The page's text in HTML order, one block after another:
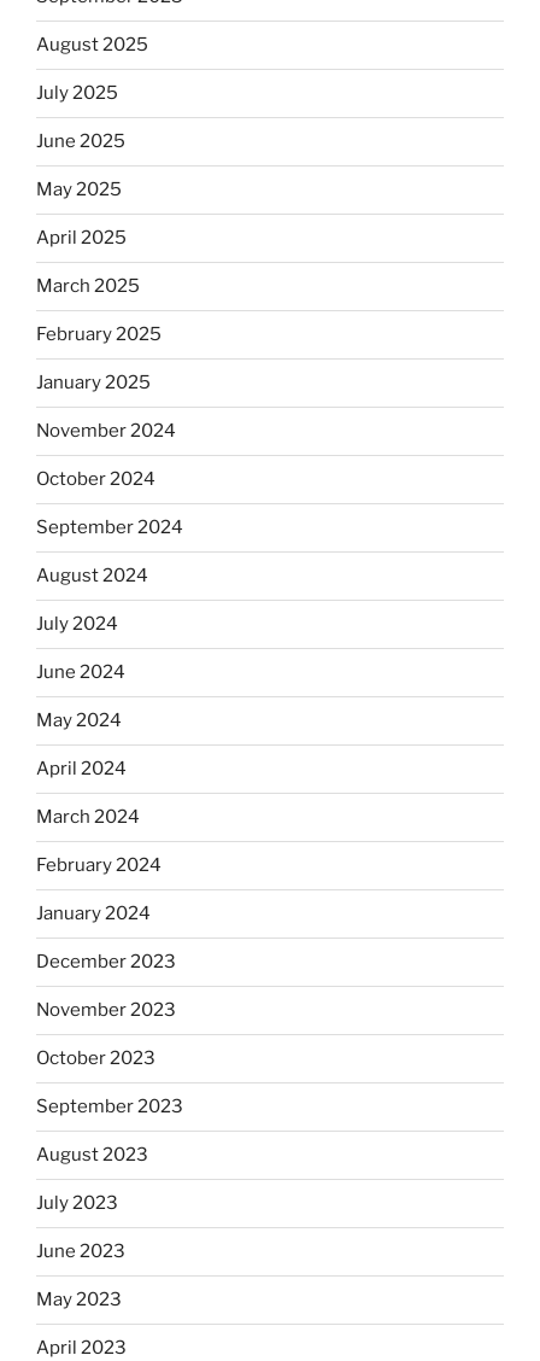
August 2025
July 2025
June 2025
May 2025
April 2025
March 2025
February 2025
January 2025
November 2024
October 2024
September 2024
August 2024
July 2024
June 2024
May 2024
April 2024
March 2024
February 2024
January 2024
December 2023
November 2023
October 2023
September 2023
August 2023
July 2023
June 2023
May 2023
April 2023